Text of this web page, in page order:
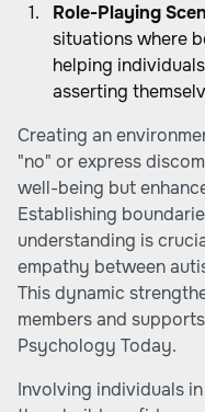
Role-Playing
situations where
helping
asserting
Creating an
"no" or express
well-being but
Establishing
understanding is
empathy between
This dynamic
members and
Psychology Today.
Involving individuals